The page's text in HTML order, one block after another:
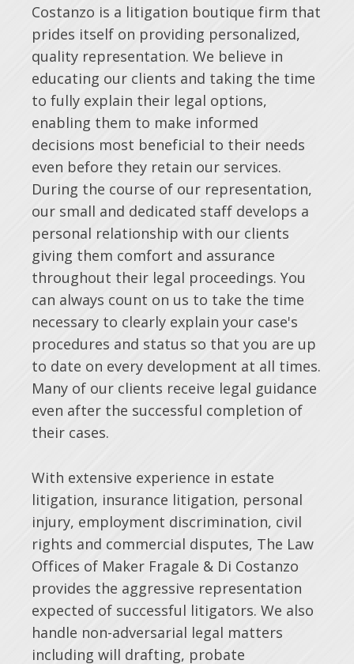
Costanzo is a litigation boutique firm that
prides itself on providing personalized,
quality representation. We believe in
educating our clients and taking the time
to fully explain their legal options,
enabling them to make informed
decisions most beneficial to their needs
even before they retain our services.
During the course of our representation,
our small and dedicated staff develops a
personal relationship with our clients
giving them comfort and assurance
throughout their legal proceedings. You
can always count on us to take the time
necessary to clearly explain your case's
procedures and status so that you are up
to date on every development at all times.
Many of our clients receive legal guidance
even after the successful completion of
their cases.
With extensive experience in estate
litigation, insurance litigation, personal
injury, employment discrimination, civil
rights and commercial disputes, The Law
Offices of Maker Fragale & Di Costanzo
provides the aggressive representation
expected of successful litigators. We also
handle non-adversarial legal matters
including will drafting, probate